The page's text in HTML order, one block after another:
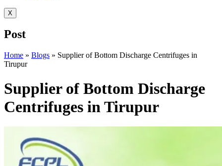
X
Post
Home » Blogs » Supplier of Bottom Discharge Centrifuges in
Tirupur
Supplier of Bottom Discharge
Centrifuges in Tirupur